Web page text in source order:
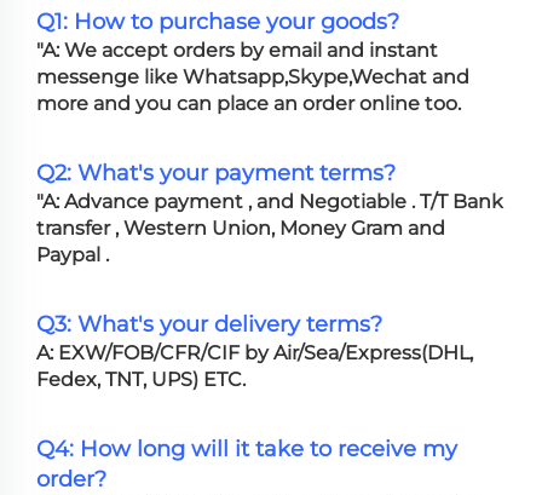
Q1: How to purchase your goods?
"A: We accept orders by email and instant
messenge like Whatsapp,Skype,Wechat and
more and you can place an order online too.
Q2: What's your payment terms?
"A: Advance payment , and Negotiable . T/T Bank
transfer , Western Union, Money Gram and
Paypal .
Q3: What's your delivery terms?
A: EXW/FOB/CFR/CIF by Air/Sea/Express(DHL,
Fedex, TNT, UPS) ETC.
Q4: How long will it take to receive my
order?